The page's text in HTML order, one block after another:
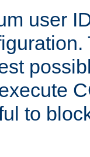
user
to